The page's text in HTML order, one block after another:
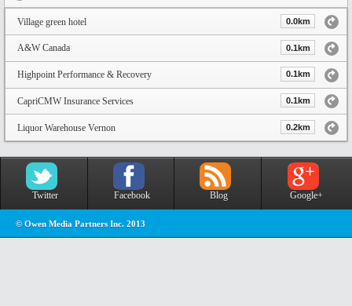
Village green hotel 0.0km
A&W Canada 0.1km
Highpoint Performance & Recovery 0.1km
CapriCMW Insurance Services 0.1km
Liquor Warehouse Vernon 0.2km
Twitter Facebook Blog Google+
© Owen Media Partners Inc. 2013